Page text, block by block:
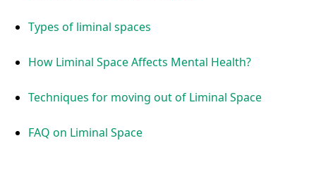
Types of liminal spaces
How Liminal Space Affects Mental Health?
Techniques for moving out of Liminal Space
FAQ on Liminal Space